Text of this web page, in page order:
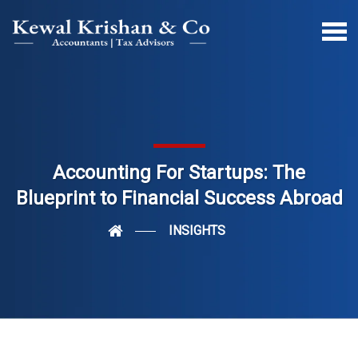
Accounting For Startups: The
Blueprint to Financial Success Abroad
INSIGHTS